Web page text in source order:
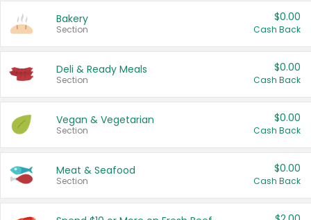
Bakery
Section
$0.00
Cash Back
Deli & Ready Meals
Section
$0.00
Cash Back
Vegan & Vegetarian
Section
$0.00
Cash Back
Meat & Seafood
Section
$0.00
Cash Back